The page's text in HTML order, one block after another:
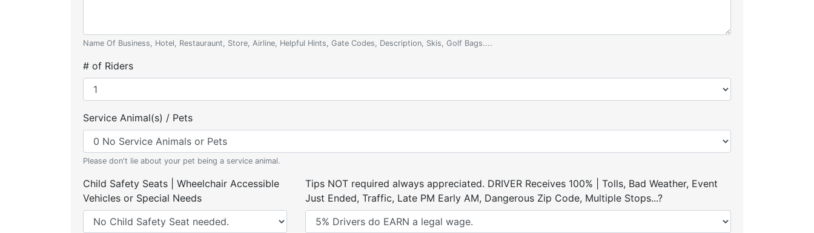
Name Of Business, Hotel, Restauraunt, Store, Airline, Helpful Hints, Gate Codes, Description, Skis, Golf Bags....
# of Riders
Service Animal(s) / Pets
Please don't lie about your pet being a service animal.
Child Safety Seats | Wheelchair Accessible
Vehicles or Special Needs
Tips NOT required always appreciated. DRIVER Receives 100% | Tolls, Bad Weather, Event
Just Ended, Traffic, Late PM Early AM, Dangerous Zip Code, Multiple Stops...?